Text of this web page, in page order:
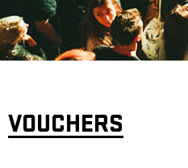
VOUCHERS